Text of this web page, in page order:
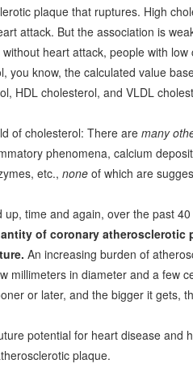
plaque that ruptures. High
attack. But the association is
heart attack, people with
you know, the calculated value
HDL cholesterol, and VLDL
of cholesterol: There aremany
phenomena, calcium
etc., none of which are
up, time and again, over the past
of coronary atherosclerotic
An increasing burden of
millimeters in diameter and a few
or later, and the bigger it gets,
potential for heart disease and
plaque.